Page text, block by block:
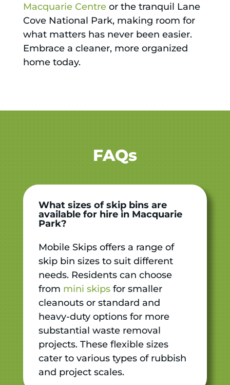
Macquarie Centreor the tranquil Lane
Cove National Park, making room for
what matters has never been easier.
Embrace a cleaner, more organized
home today.
FAQs
What sizes of skip bins are
available for hire in Macquarie
Park?
Mobile Skips offers a range of
skip bin sizes to suit different
needs. Residents can choose
from mini skipsfor smaller
cleanouts or standard and
heavy-duty options for more
substantial waste removal
projects. These flexible sizes
cater to various types of rubbish
and project scales.